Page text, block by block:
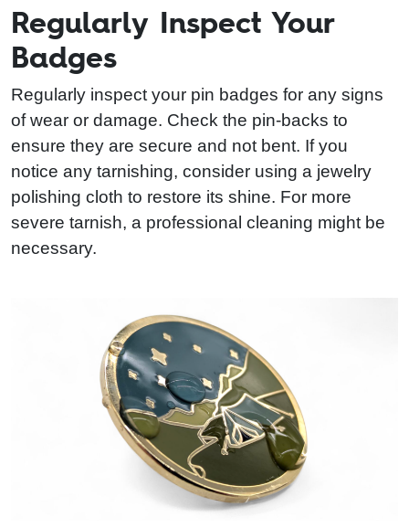
Regularly Inspect Your
Badges
Regularly inspect your pin badges for any signs
of wear or damage. Check the pin-backs to
ensure they are secure and not bent. If you
notice any tarnishing, consider using a jewelry
polishing cloth to restore its shine. For more
severe tarnish, a professional cleaning might be
necessary.